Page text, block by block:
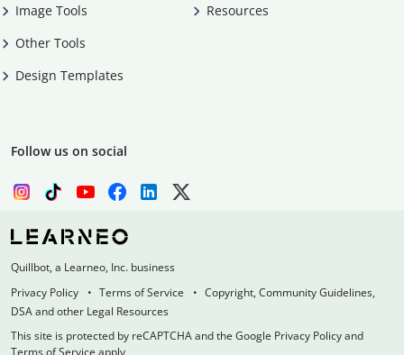
Image Tools
Other Tools
Design Templates
Resources
Follow us on social
Quillbot, a Learneo, Inc. business
Privacy Policy
Terms of Service
Copyright, Community Guidelines,
DSA and other Legal Resources
This site is protected by reCAPTCHA and the Google Privacy Policy and
Terms of Service apply